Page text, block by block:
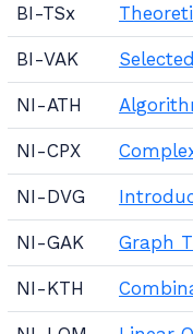
BI-TSx
BI-VAK
NI-ATH
NI-CPX
NI-DVG
NI-GAK Graph
NI-KTH